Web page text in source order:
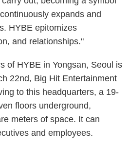
expands and
HYBE epitomizes
and relationships."
of HYBE in Yongsan, Seoul is
22nd, Big Hit Entertainment
to this headquarters, a 19-
floors underground,
meters of space. It can
and employees.